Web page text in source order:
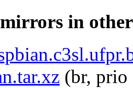
in
(br, prio